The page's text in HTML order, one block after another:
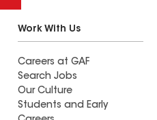
Work With Us
Careers at GAF
Search Jobs
Our Culture
Students and Early